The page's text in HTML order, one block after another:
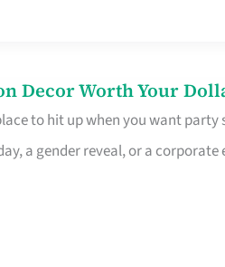
Decor Worth Your
to hit up when you want
a gender reveal, or a